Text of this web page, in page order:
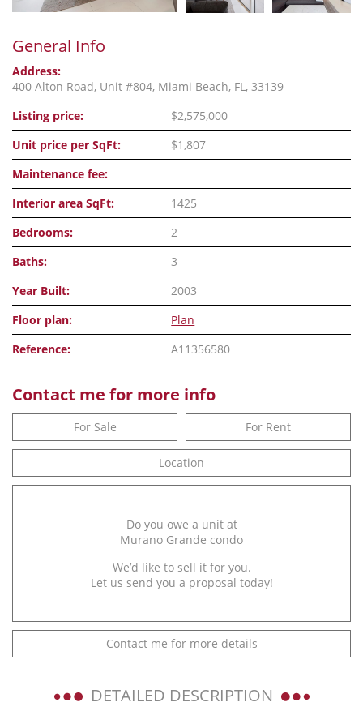
General Info
Address:
400 Alton Road, Unit #804, Miami Beach, FL, 33139
Listing price:
$2,575,000
Unit price per SqFt:
$1,807
Maintenance fee:
Interior area SqFt:
1425
Bedrooms:
2
Baths:
3
Year Built:
2003
Floor plan:
Plan
Reference:
A11356580
Contact me for more info
For Sale For Rent
Location
Do you owe a unit at
Murano Grande condo
We’d like to sell it for you.
Let us send you a proposal today!
Contact me for more details
DETAILED DESCRIPTION